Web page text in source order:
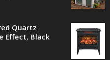
Quartz
Effect, Black